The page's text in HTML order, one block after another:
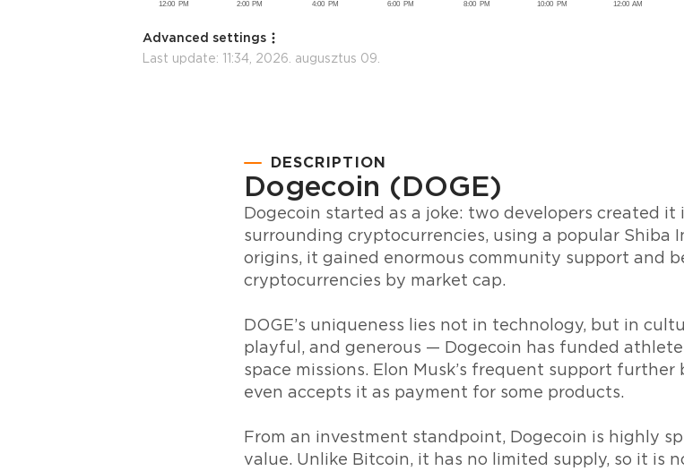
Advanced settings
Last update: 11:34, 2026. augusztus 09.
DESCRIPTION
Dogecoin (DOGE)
Dogecoin started as a joke: two developers created
surrounding cryptocurrencies, using a popular Shiba
origins, it gained enormous community support and
cryptocurrencies by market cap.
DOGE’s uniqueness lies not in technology, but in
playful, and generous — Dogecoin has funded
space missions. Elon Musk’s frequent support
even accepts it as payment for some products.
From an investment standpoint, Dogecoin is highly
value. Unlike Bitcoin, it has no limited supply, so it is